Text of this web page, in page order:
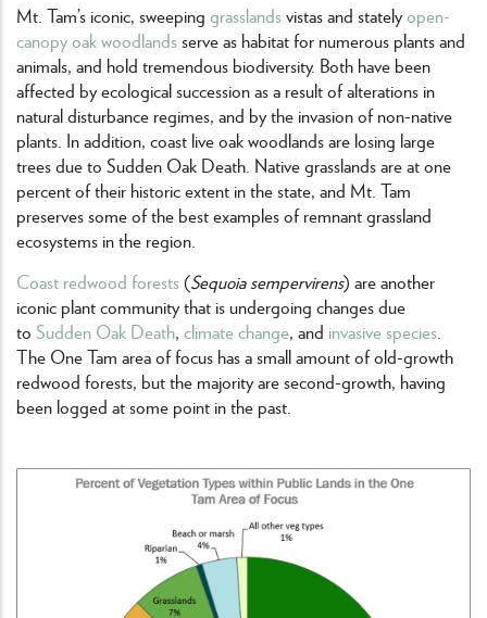
Mt. Tam’s iconic, sweeping grasslandsvistas and statelyopen-
canopy oak woodlandsserve as habitat for numerous plants and
animals, and hold tremendous biodiversity. Both have been
affected by ecological succession as a result of alterations in
natural disturbance regimes, and by the invasion of non-native
plants. In addition, coast live oak woodlands are losing large
trees due to Sudden Oak Death. Native grasslands are at one
percent of their historic extent in the state, and Mt. Tam
preserves some of the best examples of remnant grassland
ecosystems in the region.
Coast redwood forests(Sequoia sempervirens) are another
iconic plant community that is undergoing changes due
to Sudden Oak Death, climate change, and invasive species
The One Tam area of focus has a small amount of old-growth
redwood forests, but the majority are second-growth, having
been logged at some point in the past.